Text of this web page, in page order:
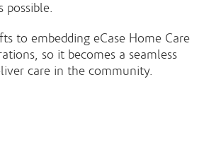
possible.
to embedding eCase Home Care
so it becomes a seamless
care in the community.